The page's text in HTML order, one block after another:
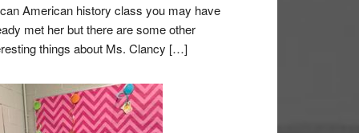
American history class you may have
met her but there are some other
things about Ms. Clancy […]